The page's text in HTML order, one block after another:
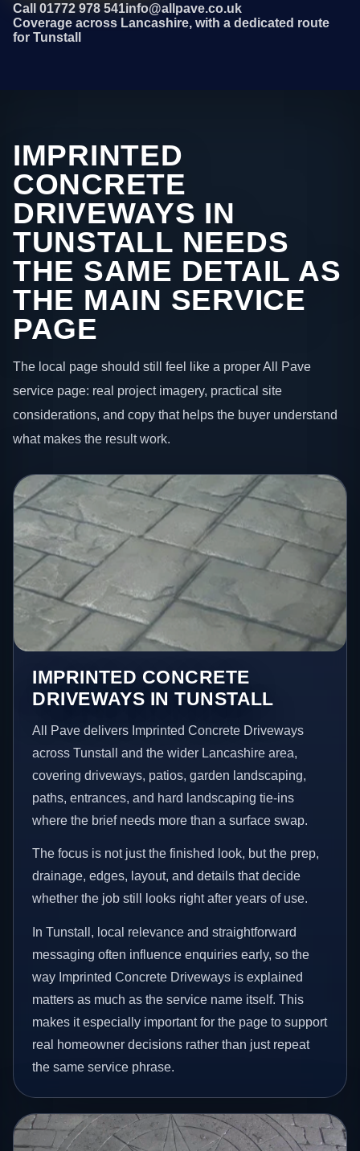
Call 01772 978 541info@allpave.co.uk
Coverage across Lancashire, with a dedicated route
for Tunstall
IMPRINTED
CONCRETE
DRIVEWAYS IN
TUNSTALL NEEDS
THE SAME DETAIL AS
THE MAIN SERVICE
PAGE
The local page should still feel like a proper All Pave
service page: real project imagery, practical site
considerations, and copy that helps the buyer understand
what makes the result work.
IMPRINTED CONCRETE
DRIVEWAYS IN TUNSTALL
All Pave delivers Imprinted Concrete Driveways
across Tunstall and the wider Lancashire area,
covering driveways, patios, garden landscaping,
paths, entrances, and hard landscaping tie-ins
where the brief needs more than a surface swap.
The focus is not just the finished look, but the prep,
drainage, edges, layout, and details that decide
whether the job still looks right after years of use.
In Tunstall, local relevance and straightforward
messaging often influence enquiries early, so the
way Imprinted Concrete Driveways is explained
matters as much as the service name itself. This
makes it especially important for the page to support
real homeowner decisions rather than just repeat
the same service phrase.